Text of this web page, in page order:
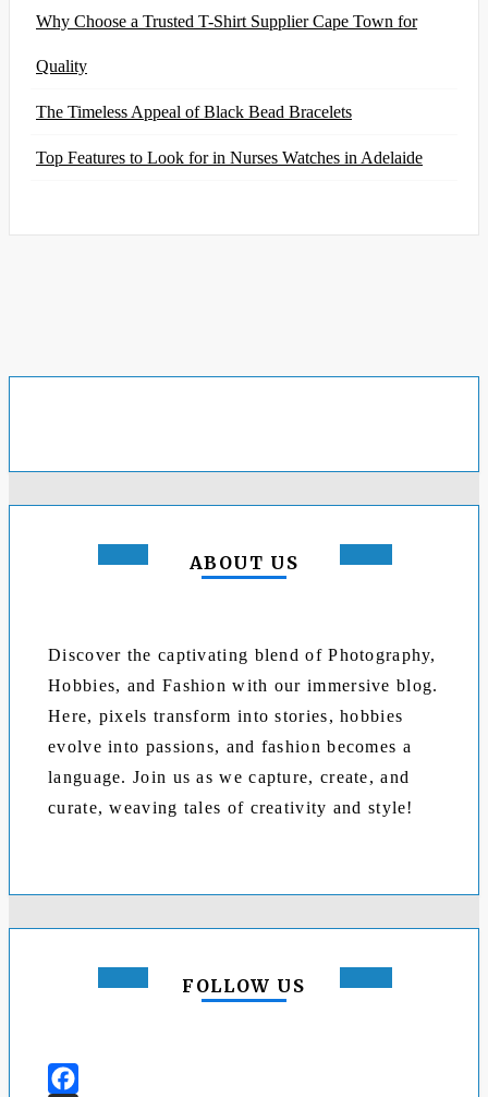
Why Choose a Trusted T-Shirt Supplier Cape Town for
Quality
The Timeless Appeal of Black Bead Bracelets
Top Features to Look for in Nurses Watches in Adelaide
ABOUT US
Discover the captivating blend of Photography,
Hobbies, and Fashion with our immersive blog.
Here, pixels transform into stories, hobbies
evolve into passions, and fashion becomes a
language. Join us as we capture, create, and
curate, weaving tales of creativity and style!
FOLLOW US